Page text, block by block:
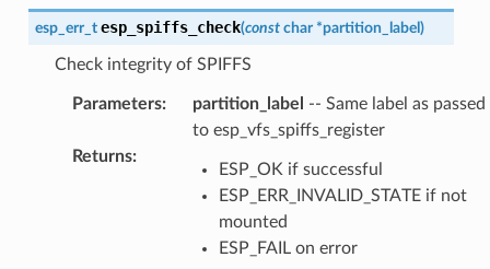
esp_err_t esp_spiffs_check(const char *partition_label )
Check integrity of SPIFFS
Parameters: partition_label
-- Same label as passed
to esp_vfs_spiffs_register
Returns:
ESP_OK if successful
ESP_ERR_INVALID_STATE if not
mounted
ESP_FAIL on error